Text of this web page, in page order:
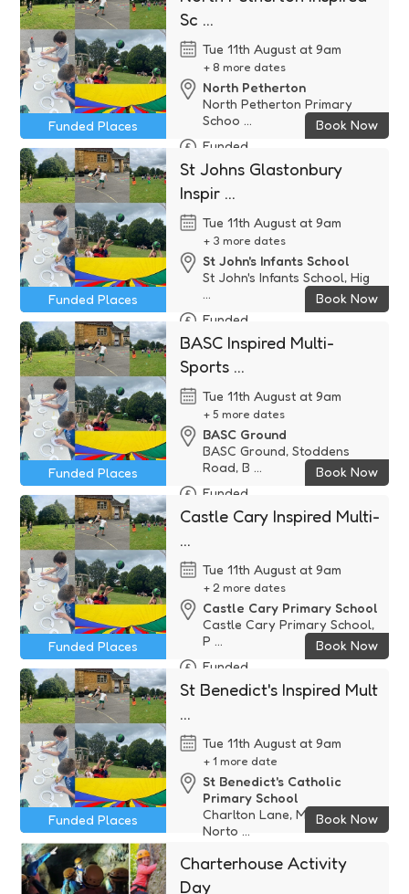
Sc ...
Tue 11th August at 9am
+ 8 more dates
North Petherton
North Petherton Primary
Schoo ...
Funded
Funded Places Book Now
St Johns Glastonbury
Inspir ...
Tue 11th August at 9am
+ 3 more dates
St John's Infants School
St John's Infants School, Hig
...
Funded
Funded Places Book Now
BASC Inspired Multi-
Sports ...
Tue 11th August at 9am
+ 5 more dates
BASC Ground
BASC Ground, Stoddens
Road, B ...
Funded
Funded Places Book Now
Castle Cary Inspired Multi-
...
Tue 11th August at 9am
+ 2 more dates
Castle Cary Primary School
Castle Cary Primary School,
P ...
Funded
Funded Places Book Now
St Benedict's Inspired Mult
...
Tue 11th August at 9am
+ 1 more date
St Benedict's Catholic
Primary School
Charlton Lane, Midsomer
Norto ...
Funded
Funded Places Book Now
Charterhouse Activity
Day